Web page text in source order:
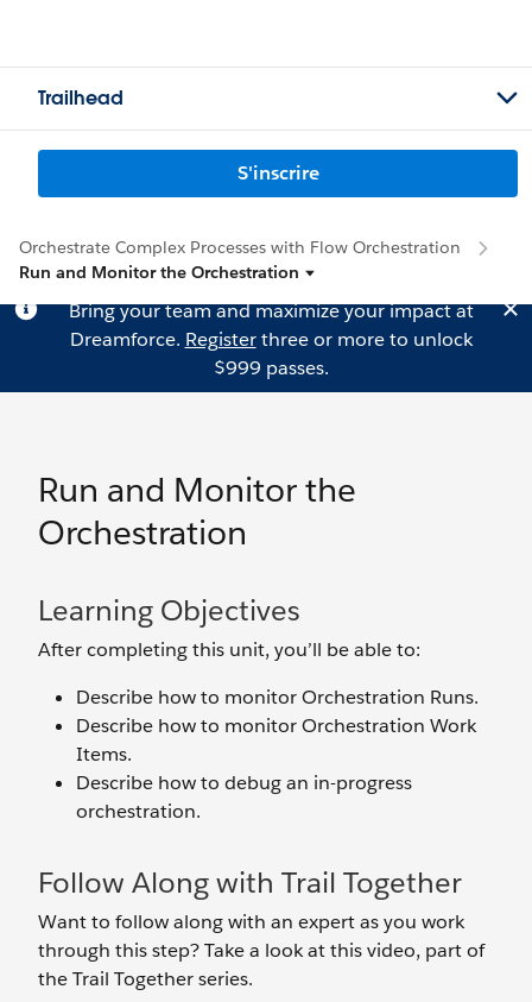
Trailhead
S'inscrire
Orchestrate Complex Processes with Flow Orchestration
Run and Monitor the Orchestration
Bring your team and maximize your impact at
Dreamforce. Registerthree or more to unlock
$999 passes.
Run and Monitor the
Orchestration
Learning Objectives
After completing this unit, you’ll be able to:
Describe how to monitor Orchestration Runs.
Describe how to monitor Orchestration Work
Items.
Describe how to debug an in-progress
orchestration.
Follow Along with Trail Together
Want to follow along with an expert as you work
through this step? Take a look at this video, part of
the Trail Together series.